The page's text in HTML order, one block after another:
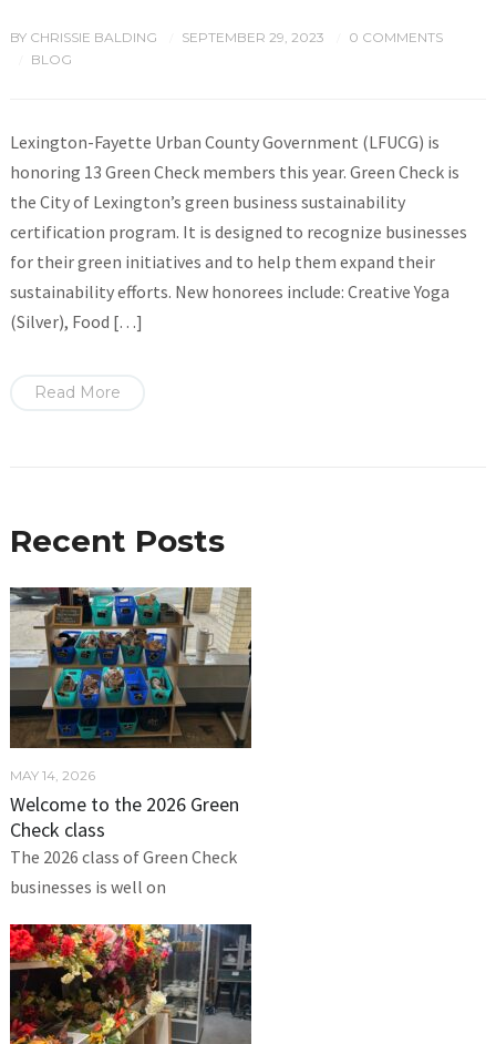
BY CHRISSIE BALDING SEPTEMBER 29, 2023 0 COMMENTS
BLOG
Lexington-Fayette Urban County Government (LFUCG) is
honoring 13 Green Check members this year. Green Check is
the City of Lexington’s green business sustainability
certification program. It is designed to recognize businesses
for their green initiatives and to help them expand their
sustainability efforts. New honorees include: Creative Yoga
(Silver), Food […]
Read More
Recent Posts
MAY 14, 2026
Welcome to the 2026 Green
Check class
The 2026 class of Green Check
businesses is well on